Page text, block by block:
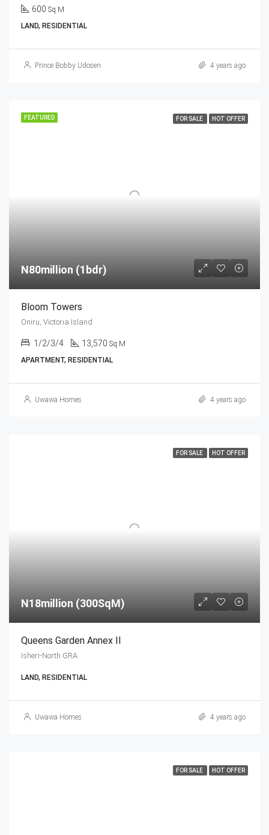
600 Sq M
LAND, RESIDENTIAL
Prince Bobby Udosen 4 years ago
FEATURED FOR SALE HOT OFFER
N80million (1bdr)
Bloom Towers
Oniru, Victoria Island
1/2/3/4 13,570 Sq M
APARTMENT, RESIDENTIAL
Uwawa Homes 4 years ago
FOR SALE HOT OFFER
N18million (300SqM)
Queens Garden Annex II
Isheri-North GRA
LAND, RESIDENTIAL
Uwawa Homes 4 years ago
FOR SALE HOT OFFER